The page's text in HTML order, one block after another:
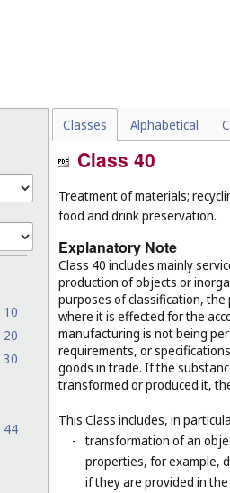
10
20
30
44
Classes Alphabetical
Class 40
Treatment of materials;
food and drink preservation.
Explanatory Note
Class 40 includes mainly
production of objects or
purposes of classification, the
where it is effected for the
manufacturing is not being
requirements, or
goods in trade. If the
transformed or produced it,
This Class includes, in
- transformation of an
properties, for example,
if they are provided in